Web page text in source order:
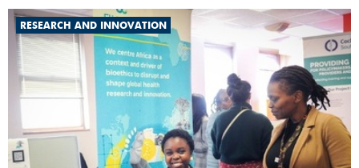
RESEARCH AND INNOVATION